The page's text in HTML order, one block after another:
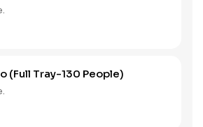
(Full Tray-130 People)